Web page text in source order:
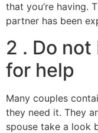
that you’re having.
partner has been
2 . Do
for help
Many couples
they need it. They
spouse take a look